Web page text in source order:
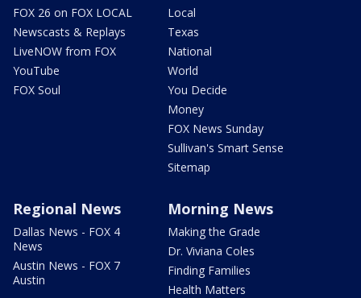
FOX 26 on FOX LOCAL
Newscasts & Replays
LiveNOW from FOX
YouTube
FOX Soul
Local
Texas
National
World
You Decide
Money
FOX News Sunday
Sullivan's Smart Sense
Sitemap
Regional News
Dallas News - FOX 4
News
Austin News - FOX 7
Austin
Morning News
Making the Grade
Dr. Viviana Coles
Finding Families
Health Matters